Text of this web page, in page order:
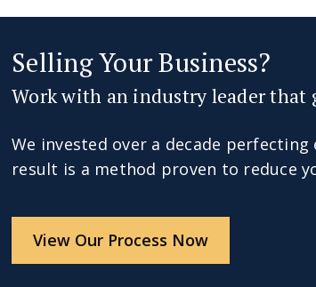
Selling Your Business?
Work with an industry leader that
We invested over a decade
result is a method proven to reduce
View Our Process Now